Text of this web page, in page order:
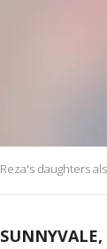
Reza's daughters